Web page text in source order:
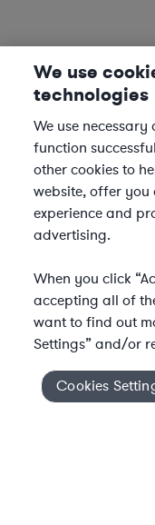
Cookies Settings
We use
technologies
We use
function
other cookies to
website, offer you
experience and
advertising.
When you click
accepting all of
want to find out
Settings” and/or
Cookies